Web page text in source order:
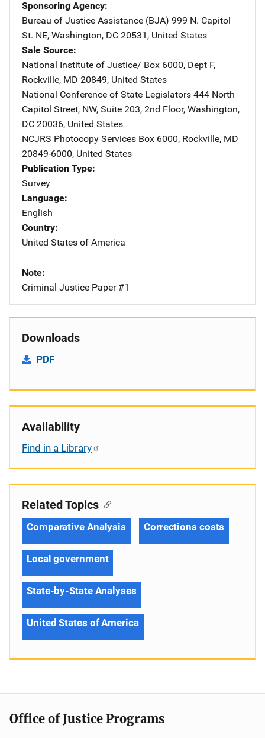
Sponsoring Agency
Bureau of Justice Assistance (BJA) Address
999 N. Capitol
St. NE, Washington, DC 20531 , United States
Sale Source
National Institute of Justice/ Address
Box 6000, Dept F,
Rockville, MD 20849, United States
National Conference of State Legislators Address
444 North
Capitol Street, NW, Suite 203, 2nd Floor, Washington,
DC 20036, United States
NCJRS Photocopy Services Address
Box 6000, Rockville, MD
20849-6000, United States
Publication Type
Survey
Language
English
Country
United States of America
Note
Criminal Justice Paper #1
Downloads
PDF
Availability
Find in a Library
Related Topics
Comparative Analysis Corrections costs
Local government
State-by-State Analyses
United States of America
Office of Justice Programs